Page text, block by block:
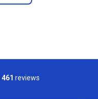
461 reviews